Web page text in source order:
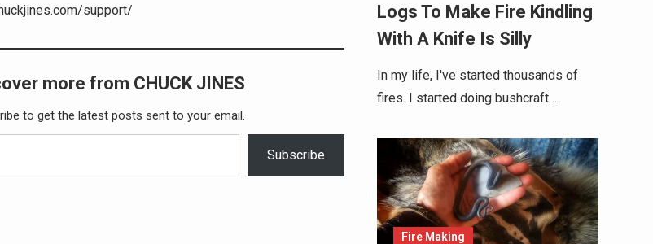
support/
more from CHUCK JINES
to get the latest posts sent to your email.
Subscribe
Logs To Make Fire Kindling
With A Knife Is Silly
In my life, I've started thousands of
fires. I started doing bushcraft…
Fire Making